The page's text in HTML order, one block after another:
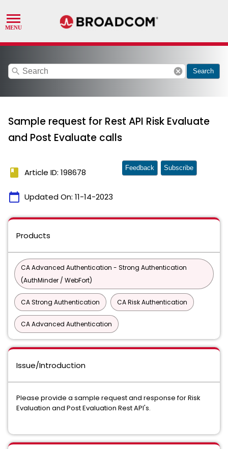
search cancel Search
Sample request for Rest API Risk Evaluate
and Post Evaluate calls
book Article ID: 198678
calendar_today Updated On: 11-14-2023
Feedback Subscribe
Products
CA Advanced Authentication - Strong Authentication
(AuthMinder / WebFort)
CA Strong Authentication CA Risk Authentication
CA Advanced Authentication
Issue/Introduction
Please provide a sample request and response for Risk
Evaluation and Post Evaluation Rest API's.